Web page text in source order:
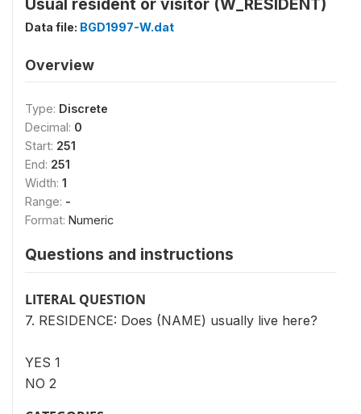
Usual resident or visitor (W_RESIDENT)
Data file: BGD1997-W.dat
Overview
Type: Discrete
Decimal: 0
Start: 251
End: 251
Width: 1
Range: -
Format: Numeric
Questions and instructions
LITERAL QUESTION
7. RESIDENCE: Does (NAME) usually live here?
YES 1
NO 2